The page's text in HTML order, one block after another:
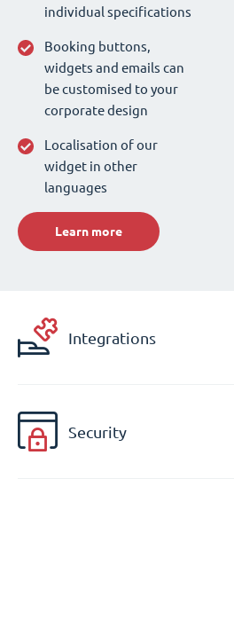
individual specifications
Booking buttons,
widgets and emails can
be customised to your
corporate design
Localisation of our
widget in other
languages
Learn more
Integrations
Security